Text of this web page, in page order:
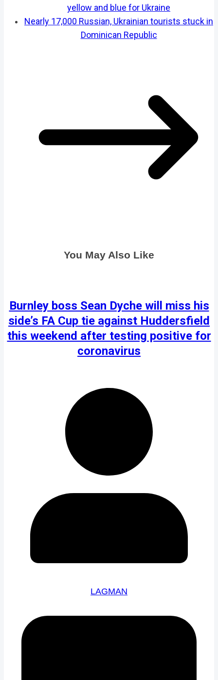
yellow and blue for Ukraine
Nearly 17,000 Russian, Ukrainian tourists stuck in
Dominican Republic
You May Also Like
Burnley boss Sean Dyche will miss his
side’s FA Cup tie against Huddersfield
this weekend after testing positive for
coronavirus
LAGMAN